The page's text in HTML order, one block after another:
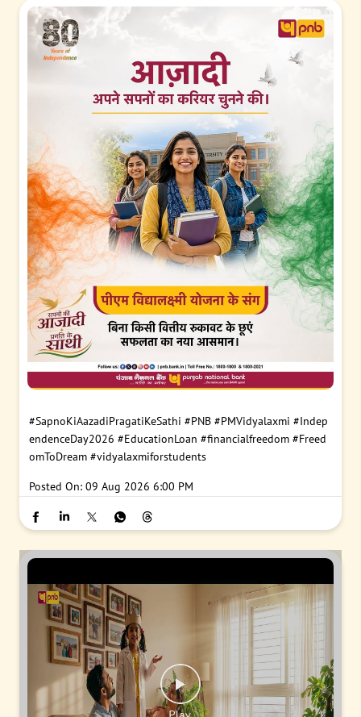
#SapnoKiAazadiPragatiKeSathi #PNB #PMVidyalaxmi #Indep
endenceDay2026 #EducationLoan #financialfreedom #Freed
omToDream #vidyalaxmiforstudents
Posted On: 09 Aug 2026 6:00 PM